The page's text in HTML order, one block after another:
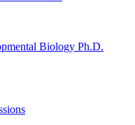
Biology Ph.D.